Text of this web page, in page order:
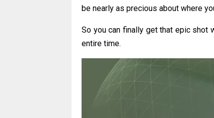
be nearly as precious about where
So you can finally get that epic shot
entire time.